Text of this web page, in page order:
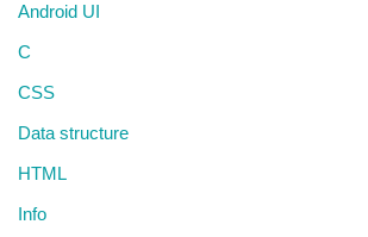
Android UI
C
CSS
Data structure
HTML
Info